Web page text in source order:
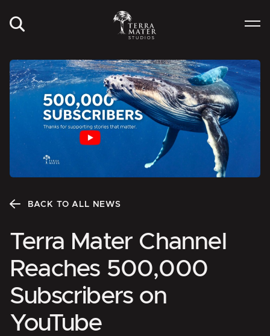
BACK TO ALL NEWS
Terra Mater Channel
Reaches 500,000
Subscribers on
YouTube